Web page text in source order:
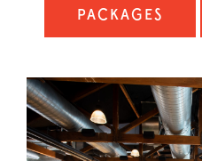
PACKAGES